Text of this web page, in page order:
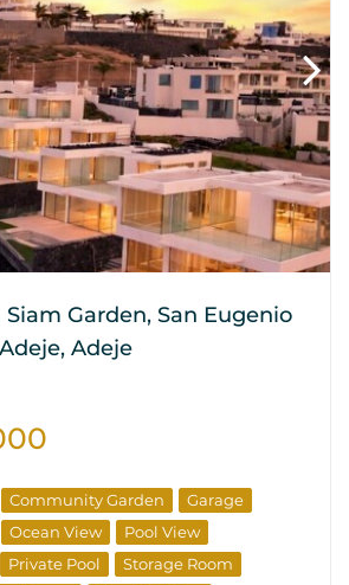
Garden, San Eugenio
Adeje
Community Garden
Garage
Ocean View
Pool View
Private Pool
Storage Room